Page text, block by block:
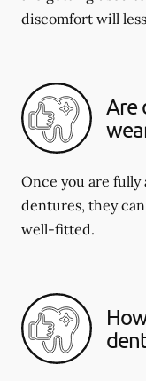
discomfort will
Are
Once you are
dentures, they
well-fitted.